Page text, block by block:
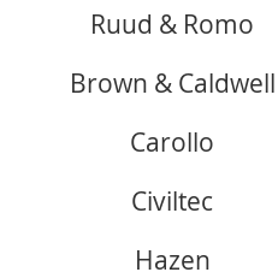
Ruud & Romo
Brown & Caldwell
Carollo
Civiltec
Hazen